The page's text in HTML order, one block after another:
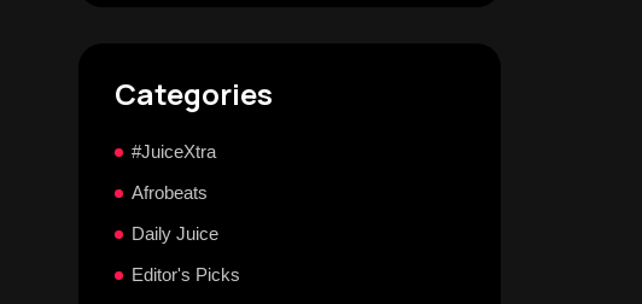
Categories
#JuiceXtra
Afrobeats
Daily Juice
Editor's Picks